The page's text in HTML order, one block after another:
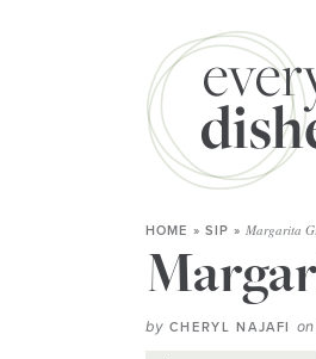
HOME » SIP »Margarita
by CHERYL NAJAFI on